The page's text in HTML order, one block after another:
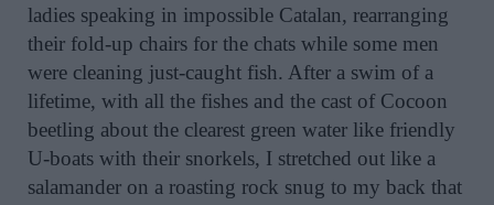
ladies speaking in impossible Catalan, rearranging
their fold-up chairs for the chats while some men
were cleaning just-caught fish. After a swim of a
lifetime, with all the fishes and the cast of Cocoon
beetling about the clearest green water like friendly
U-boats with their snorkels, I stretched out like a
salamander on a roasting rock snug to my back that